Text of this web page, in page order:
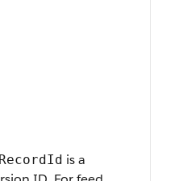
RecordId is a